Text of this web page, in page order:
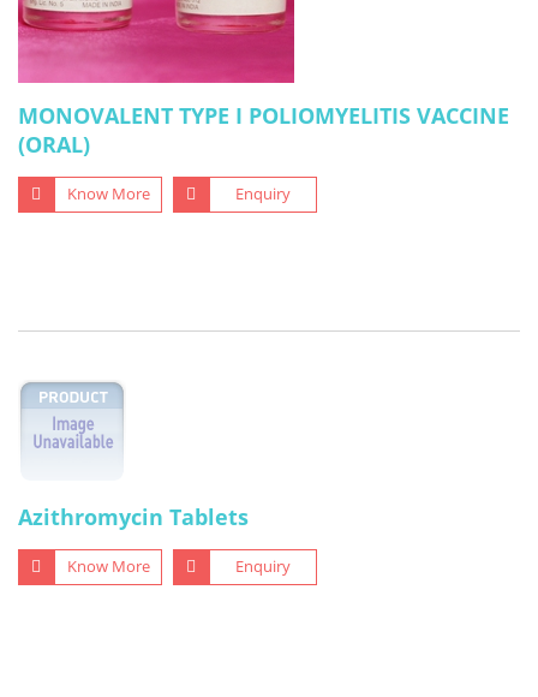
MONOVALENT TYPE I POLIOMYELITIS VACCINE
(ORAL)
Know More Enquiry
Azithromycin Tablets
Know More Enquiry